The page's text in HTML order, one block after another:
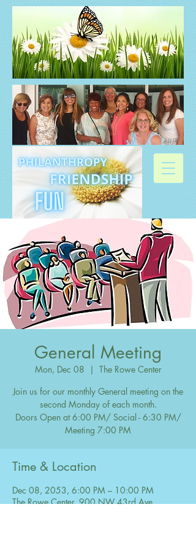
General Meeting
Mon, Dec 08
  |
The Rowe Center
Join us for our monthly General meeting on the
second Monday of each month.
Doors Open at 6:00 PM/ Social - 6:30 PM/
Meeting 7:00 PM
Time & Location
Dec 08, 2053, 6:00 PM – 10:00 PM
The Rowe Center, 900 NW 43rd Ave,